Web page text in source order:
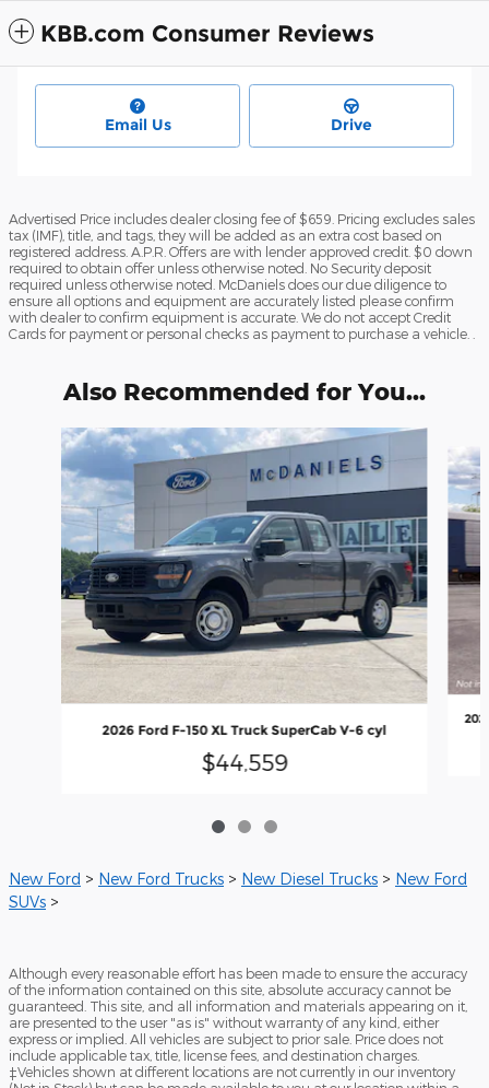
KBB.com Consumer Reviews
Email Us Drive
Advertised Price includes dealer closing fee of $659. Pricing excludes sales
tax (IMF), title, and tags, they will be added as an extra cost based on
registered address. A.P.R. Offers are with lender approved credit. $0 down
required to obtain offer unless otherwise noted. No Security deposit
required unless otherwise noted. McDaniels does our due diligence to
ensure all options and equipment are accurately listed please confirm
with dealer to confirm equipment is accurate. We do not accept Credit
Cards for payment or personal checks as payment to purchase a vehicle. .
Also Recommended for You...
Slide 1 of 3
2026 Ford F-150 XL Truck SuperCab V-6 cyl
$44,559
New Ford > New Ford Trucks > New Diesel Trucks > New Ford
SUVs >
Although every reasonable effort has been made to ensure the accuracy
of the information contained on this site, absolute accuracy cannot be
guaranteed. This site, and all information and materials appearing on it,
are presented to the user "as is" without warranty of any kind, either
express or implied. All vehicles are subject to prior sale. Price does not
include applicable tax, title, license fees, and destination charges.
‡Vehicles shown at different locations are not currently in our inventory